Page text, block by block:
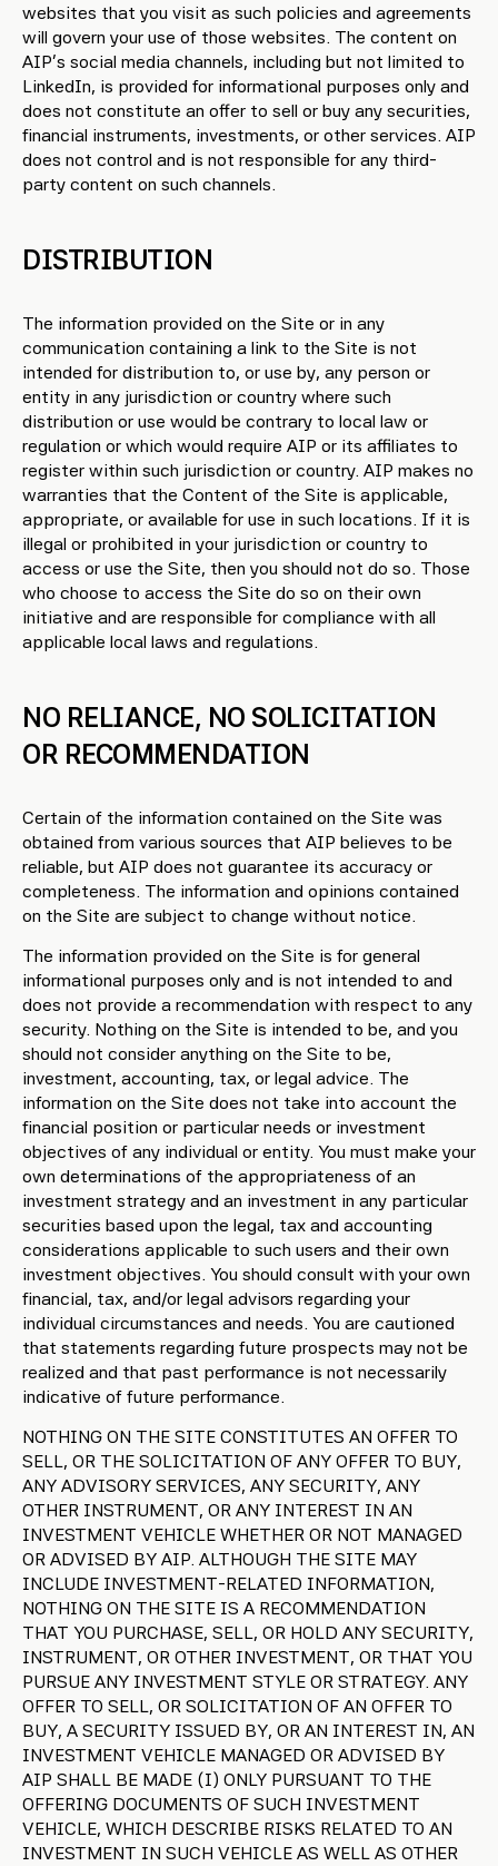
websites that you visit as such policies and agreements
will govern your use of those websites. The content on
AIP’s social media channels, including but not limited to
LinkedIn, is provided for informational purposes only and
does not constitute an offer to sell or buy any securities,
financial instruments, investments, or other services. AIP
does not control and is not responsible for any third-
party content on such channels.
DISTRIBUTION
The information provided on the Site or in any
communication containing a link to the Site is not
intended for distribution to, or use by, any person or
entity in any jurisdiction or country where such
distribution or use would be contrary to local law or
regulation or which would require AIP or its affiliates to
register within such jurisdiction or country. AIP makes no
warranties that the Content of the Site is applicable,
appropriate, or available for use in such locations. If it is
illegal or prohibited in your jurisdiction or country to
access or use the Site, then you should not do so. Those
who choose to access the Site do so on their own
initiative and are responsible for compliance with all
applicable local laws and regulations.
NO RELIANCE, NO SOLICITATION
OR RECOMMENDATION
Certain of the information contained on the Site was
obtained from various sources that AIP believes to be
reliable, but AIP does not guarantee its accuracy or
completeness. The information and opinions contained
on the Site are subject to change without notice.
The information provided on the Site is for general
informational purposes only and is not intended to and
does not provide a recommendation with respect to any
security. Nothing on the Site is intended to be, and you
should not consider anything on the Site to be,
investment, accounting, tax, or legal advice. The
information on the Site does not take into account the
financial position or particular needs or investment
objectives of any individual or entity. You must make your
own determinations of the appropriateness of an
investment strategy and an investment in any particular
securities based upon the legal, tax and accounting
considerations applicable to such users and their own
investment objectives. You should consult with your own
financial, tax, and/or legal advisors regarding your
individual circumstances and needs. You are cautioned
that statements regarding future prospects may not be
realized and that past performance is not necessarily
indicative of future performance.
NOTHING ON THE SITE CONSTITUTES AN OFFER TO
SELL, OR THE SOLICITATION OF ANY OFFER TO BUY,
ANY ADVISORY SERVICES, ANY SECURITY, ANY
OTHER INSTRUMENT, OR ANY INTEREST IN AN
INVESTMENT VEHICLE WHETHER OR NOT MANAGED
OR ADVISED BY AIP. ALTHOUGH THE SITE MAY
INCLUDE INVESTMENT-RELATED INFORMATION,
NOTHING ON THE SITE IS A RECOMMENDATION
THAT YOU PURCHASE, SELL, OR HOLD ANY SECURITY,
INSTRUMENT, OR OTHER INVESTMENT, OR THAT YOU
PURSUE ANY INVESTMENT STYLE OR STRATEGY. ANY
OFFER TO SELL, OR SOLICITATION OF AN OFFER TO
BUY, A SECURITY ISSUED BY, OR AN INTEREST IN, AN
INVESTMENT VEHICLE MANAGED OR ADVISED BY
AIP SHALL BE MADE (I) ONLY PURSUANT TO THE
OFFERING DOCUMENTS OF SUCH INVESTMENT
VEHICLE, WHICH DESCRIBE RISKS RELATED TO AN
INVESTMENT IN SUCH VEHICLE AS WELL AS OTHER